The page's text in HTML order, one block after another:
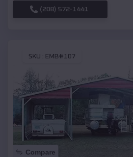
(208) 572-1441
SKU : EMB#107
Compare